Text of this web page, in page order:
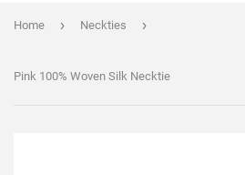
Home › Neckties ›
Pink 100% Woven Silk Necktie